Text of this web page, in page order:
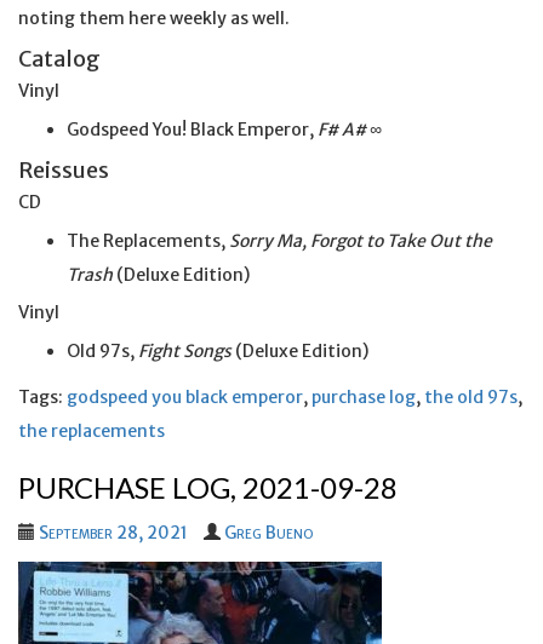
noting them here weekly as well.
Catalog
Vinyl
Godspeed You! Black Emperor, F# A# ∞
Reissues
CD
The Replacements, Sorry Ma, Forgot to Take Out the
Trash (Deluxe Edition)
Vinyl
Old 97s, Fight Songs(Deluxe Edition)
Tags: godspeed you black emperor, purchase log, the old 97s,
the replacements
PURCHASE LOG, 2021-09-28
September 28, 2021 Greg Bueno